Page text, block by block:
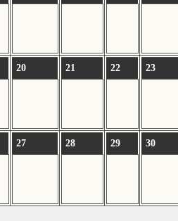
20 21 22 23
27 28 29 30